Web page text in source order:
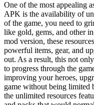
One of the most appealing
APK is the availability of
of the game, you need to
like gold, gems, and other
mod version, these
powerful items, gear, and
out. As a result, this not
to progress through the
improving your heroes,
game without being limited
the unlimited resources